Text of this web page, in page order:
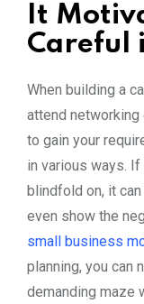
It
Careful
When building a
attend
to gain your
in various ways.
blindfold on, it
even show the
small business
planning, you can
demanding maze